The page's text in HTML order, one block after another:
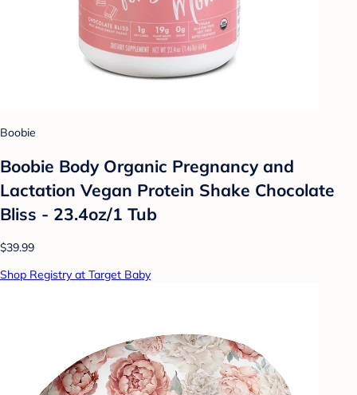
Boobie
Boobie Body Organic Pregnancy and
Lactation Vegan Protein Shake Chocolate
Bliss - 23.4oz/1 Tub
$39.99
Shop Registry at Target Baby